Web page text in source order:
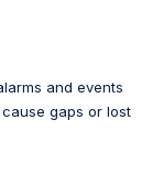
and events
gaps or lost